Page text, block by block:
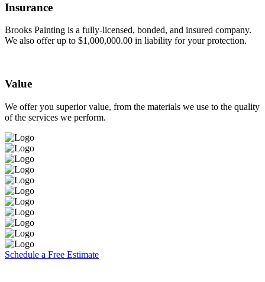
Insurance
Brooks Painting is a fully-licensed, bonded, and insured company.
We also offer up to $1,000,000.00 in liability for your protection.
Value
We offer you superior value, from the materials we use to the quality
of the services we perform.
Schedule a Free Estimate